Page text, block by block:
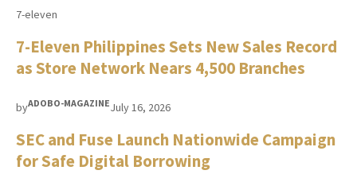
7-eleven
7-Eleven Philippines Sets New Sales Record
as Store Network Nears 4,500 Branches
byADOBO-MAGAZINEJuly 16, 2026
SEC and Fuse Launch Nationwide Campaign
for Safe Digital Borrowing